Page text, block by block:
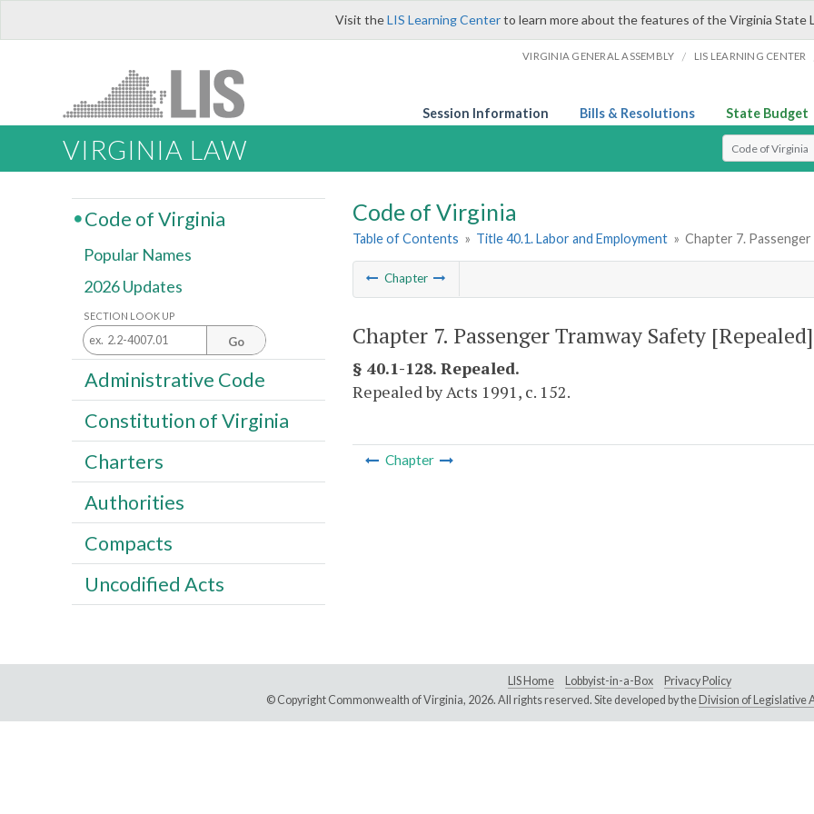
Visit theLIS Learning Centerto learn more about the features of the Virginia State
VIRGINIA GENERAL ASSEMBLY / LIS LEARNING CENTER
Session Information Bills & Resolutions State Budget
VIRGINIA LAW Select Search
Code of Virginia
Table of Contents » Title 40.1. Labor and Employment » Chapter 7.
Chapter
Chapter 7. Passenger Tramway Safety
§ 40.1-128. Repealed.
Repealed by Acts 1991, c. 152.
Chapter
Code of Virginia
Popular Names
2026 Updates
SECTION LOOK UP
Go
Administrative Code
Constitution of Virginia
Charters
Authorities
Compacts
Uncodified Acts
LIS Home Lobbyist-in-a-Box
Privacy Policy
© Copyright Commonwealth of Virginia, 2026. All rights reserved. Site developed by the Division of Legislative